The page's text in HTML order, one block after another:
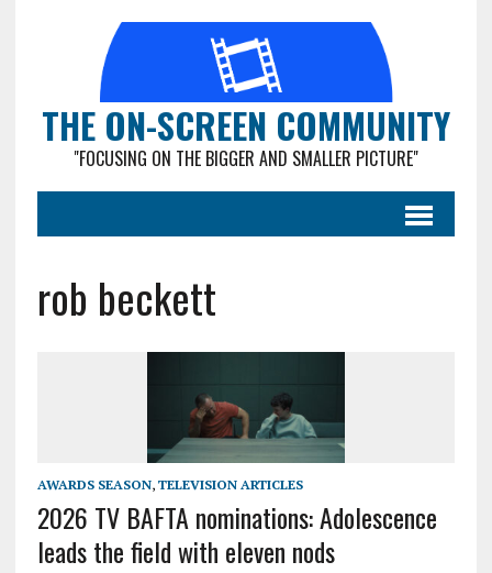
THE ON-SCREEN COMMUNITY
"FOCUSING ON THE BIGGER AND SMALLER PICTURE"
rob beckett
AWARDS SEASON, TELEVISION ARTICLES
2026 TV BAFTA nominations: Adolescence
leads the field with eleven nods